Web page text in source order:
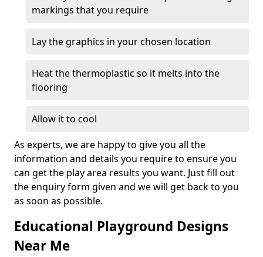
markings that you require
Lay the graphics in your chosen location
Heat the thermoplastic so it melts into the
flooring
Allow it to cool
As experts, we are happy to give you all the
information and details you require to ensure you
can get the play area results you want. Just fill out
the enquiry form given and we will get back to you
as soon as possible.
Educational Playground Designs
Near Me